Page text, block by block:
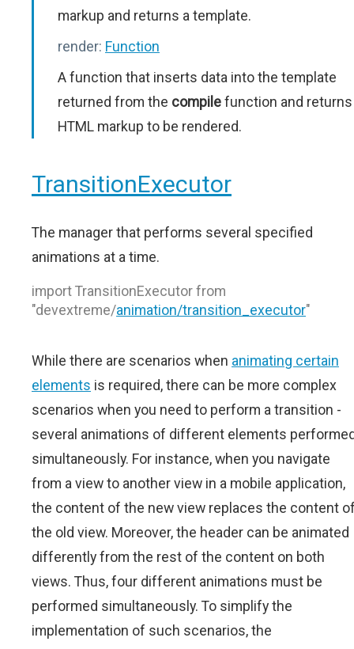
markup and returns a template.
render: Function
A function that inserts data into the template
returned from the compilefunction and returns
HTML markup to be rendered.
TransitionExecutor
The manager that performs several specified
animations at a time.
import TransitionExecutor from
"devextreme/animation/transition_executor"
While there are scenarios when animating certain
elements is required, there can be more complex
scenarios when you need to perform a transition -
several animations of different elements
simultaneously. For instance, when you navigate
from a view to another view in a mobile application,
the content of the new view replaces the content
the old view. Moreover, the header can be animated
differently from the rest of the content on both
views. Thus, four different animations must be
performed simultaneously. To simplify the
implementation of such scenarios, the